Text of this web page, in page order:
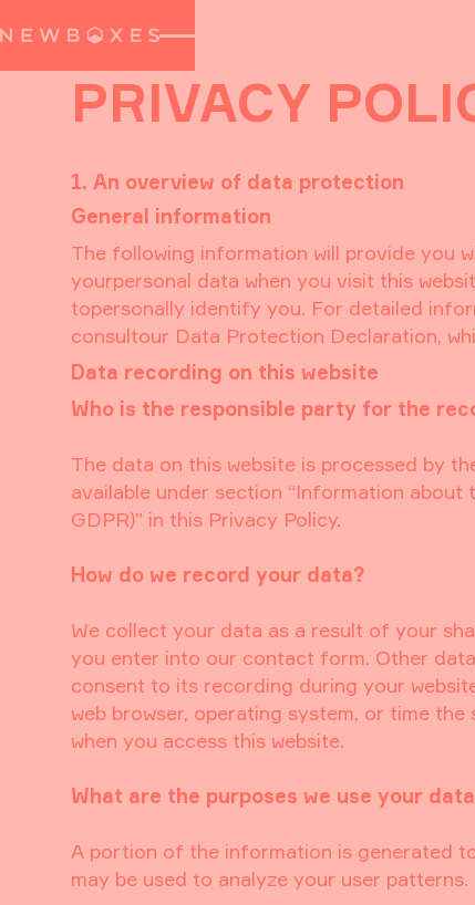
PRIVACY
1. An overview of data protection
General information
The following information will provide you
yourpersonal data when you visit this
topersonally identify you. For detailed
consultour Data Protection Declaration,
Data recording on this website
Who is the responsible party for the
The data on this website is processed by
available under section “Information
GDPR)” in this Privacy Policy.
How do we record your data?
We collect your data as a result of your
you enter into our contact form. Other
consent to its recording during your
web browser, operating system, or time
when you access this website.
What are the purposes we use your
A portion of the information is generated
may be used to analyze your user patterns.